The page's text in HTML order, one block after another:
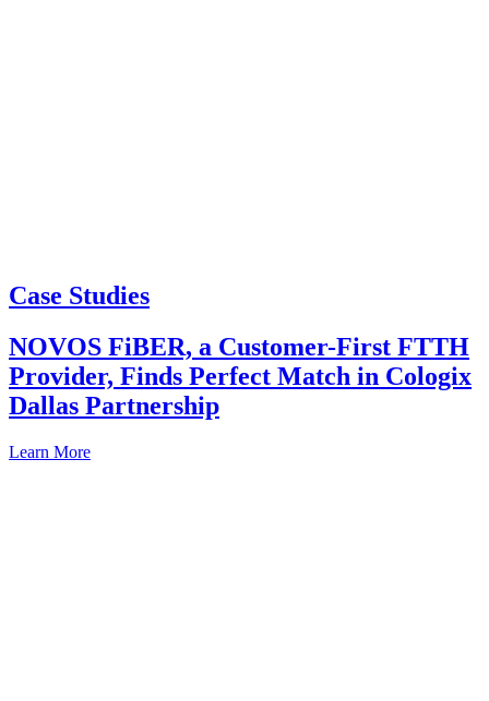
Case Studies
NOVOS FiBER, a Customer-First FTTH
Provider, Finds Perfect Match in Cologix
Dallas Partnership
Learn More